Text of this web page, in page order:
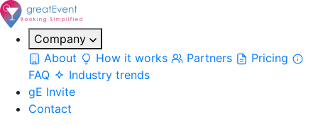
Company
About
How it works Partners
Pricing
FAQ
Industry trends
gE Invite
Contact